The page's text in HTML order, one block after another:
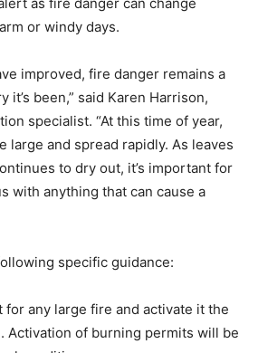
in Northeast Minneso­ta,
to stay alert as fire danger can
im­proved, fire danger remains a
it’s been,” said Karen Harrison,
specialist. “At this time of year,
large and spread rapidly. As
continues to dry out, it’s
be cautious with anything that
for any large fire and activate it